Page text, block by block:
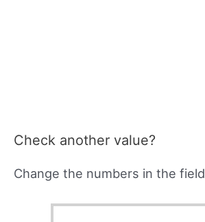
Check another value?
Change the numbers in the field